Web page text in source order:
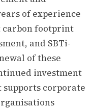
of experience
carbon footprint
and SBTi-
of these
investment
corporate